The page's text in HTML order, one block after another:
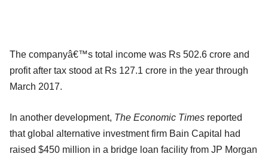
The companyâ€™s total income was Rs 502.6 crore and
profit after tax stood at Rs 127.1 crore in the year through
March 2017.
In another development, The Economic Times reported
that global alternative investment firm Bain Capital had
raised $450 million in a bridge loan facility from JP Morgan